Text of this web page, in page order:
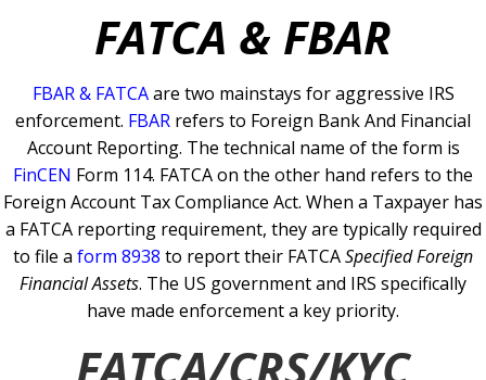
FATCA & FBAR
FBAR & FATCAare two mainstays for aggressive IRS
enforcement. FBAR refers to Foreign Bank And Financial
Account Reporting. The technical name of the form is
FinCEN Form 114. FATCA on the other hand refers to the
Foreign Account Tax Compliance Act. When a Taxpayer has
a FATCA reporting requirement, they are typically required
to file a form 8938 to report their FATCASpecified Foreign
Financial Assets. The US government and IRS specifically
have made enforcement a key priority.